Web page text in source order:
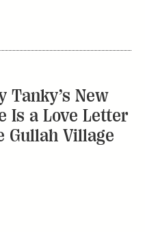
Tanky’s New
Is a Love Letter
Gullah Village